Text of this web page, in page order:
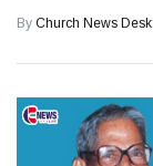
By Church News Desk